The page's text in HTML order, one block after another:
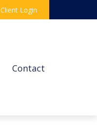
Client Login
Contact